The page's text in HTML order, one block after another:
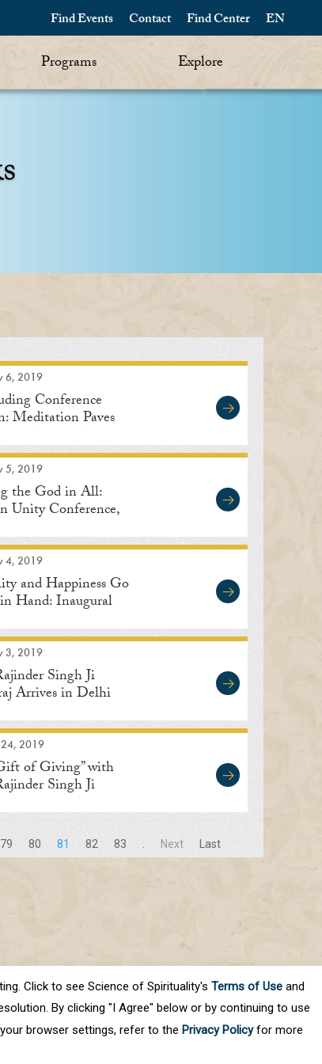
EN
Find Center
Contact
Find Events
Programs Explore
6, 2019
Conference
Meditation Paves
5, 2019
the God in All:
Unity Conference,
4, 2019
and Happiness Go
Hand: Inaugural
3, 2019
Singh Ji
Arrives in Delhi
24, 2019
of Giving” with
Singh Ji
79 80 81 82 83 Next Last
Click to see Science of Spirituality's Terms of Use and
By clicking "I Agree" below or by continuing to use
browser settings, refer to the Privacy Policyfor more